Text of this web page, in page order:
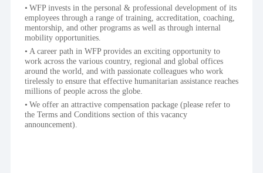
WFP invests in the personal & professional development of its
employees through a range of training, accreditation, coaching,
mentorship, and other programs as well as through internal
mobility opportunities.
A career path in WFP provides an exciting opportunity to
work across the various country, regional and global offices
around the world, and with passionate colleagues who work
tirelessly to ensure that effective humanitarian assistance reaches
millions of people across the globe.
We offer an attractive compensation package (please refer to
the Terms and Conditions section of this vacancy
announcement).